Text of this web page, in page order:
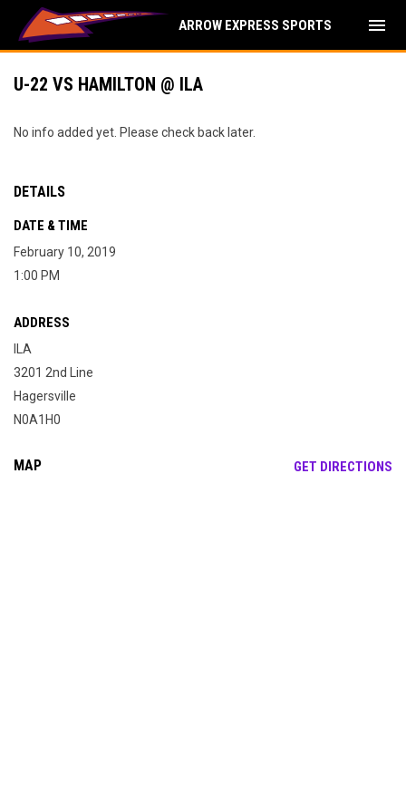
ARROW EXPRESS SPORTS menu
U-22 VS HAMILTON @ ILA
No info added yet. Please check back later.
DETAILS
DATE & TIME
February 10, 2019
1:00 PM
ADDRESS
ILA
3201 2nd Line
Hagersville
N0A1H0
MAP GET DIRECTIONS